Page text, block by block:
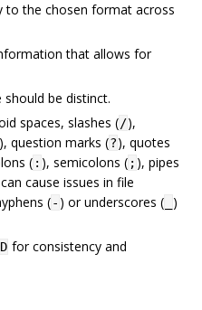
to the chosen format across
that allows for
should be distinct.
spaces, slashes (/),
), question marks (?), quotes
( : ), semicolons ( ; ), pipes
cause issues in file
(- ) or underscores ( )
for consistency and